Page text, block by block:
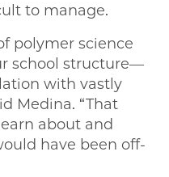
to manage.
polymer science
school structure—
with vastly
Medina. “That
about and
have been off-